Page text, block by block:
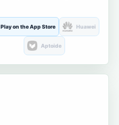
Play on the App Store Huawei
Aptoide